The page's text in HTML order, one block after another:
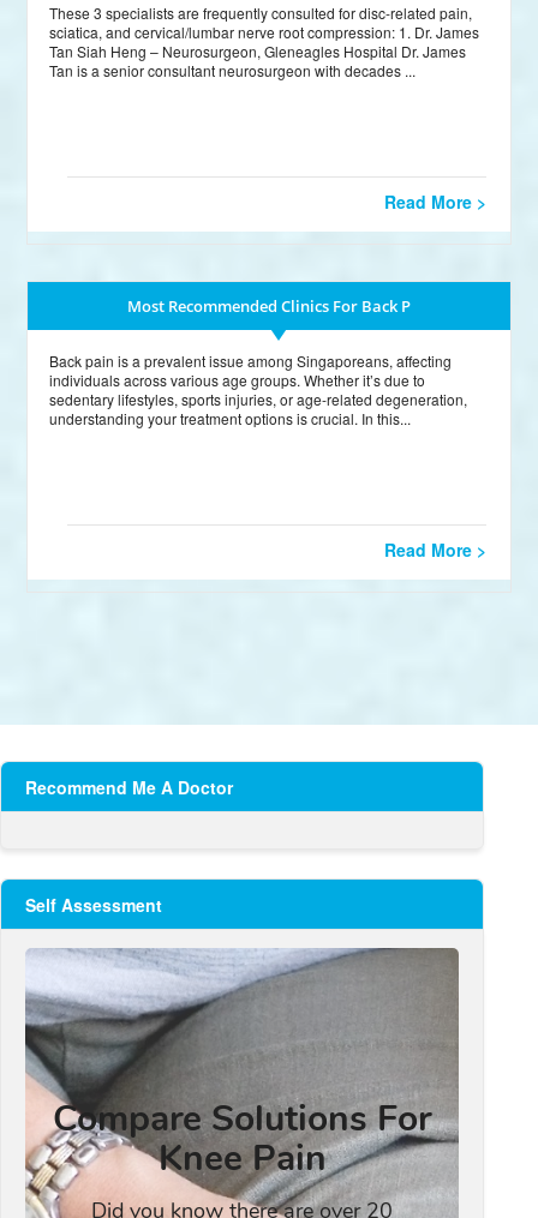
These 3 specialists are frequently consulted for disc-related pain,
sciatica, and cervical/lumbar nerve root compression: 1. Dr. James
Tan Siah Heng – Neurosurgeon, Gleneagles Hospital Dr. James
Tan is a senior consultant neurosurgeon with decades ...
Read More >
Most Recommended Clinics For Back P
Back pain is a prevalent issue among Singaporeans, affecting
individuals across various age groups. Whether it’s due to
sedentary lifestyles, sports injuries, or age-related degeneration,
understanding your treatment options is crucial. In this...
Read More >
Recommend Me A Doctor
Self Assessment